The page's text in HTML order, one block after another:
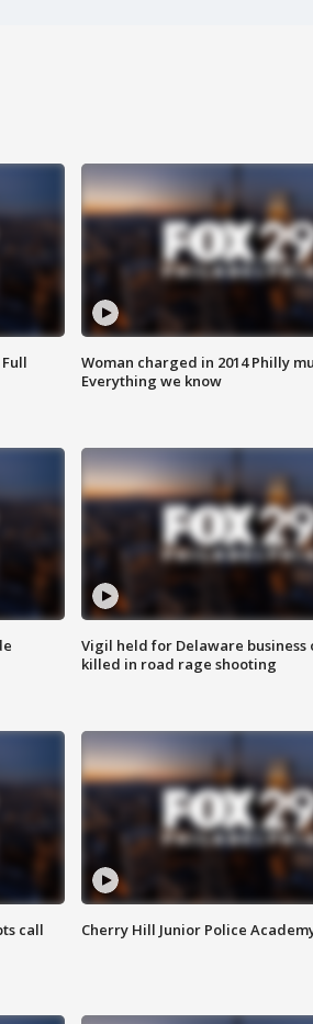
Woman charged in 2014 Philly
Everything we know
Vigil held for Delaware business
killed in road rage shooting
call
Cherry Hill Junior Police